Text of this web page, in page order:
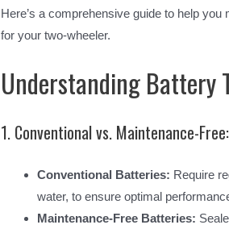
Here’s a comprehensive guide to help
for your two-wheeler.
Understanding Battery
1. Conventional vs. Maintenance-Free:
Conventional Batteries: Require
water, to ensure optimal
Maintenance-Free Batteries: